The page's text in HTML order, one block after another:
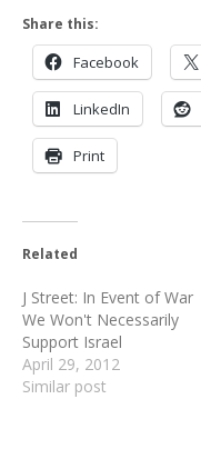
Share this:
Facebook
LinkedIn
Print
Related
J Street: In Event of War
We Won't Necessarily
Support Israel
April 29, 2012
Similar post